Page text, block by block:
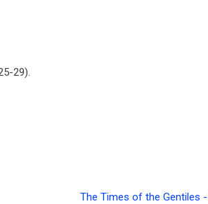
29).
The Times of the Gentiles